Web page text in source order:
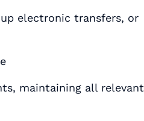
electronic transfers, or
maintaining all relevant